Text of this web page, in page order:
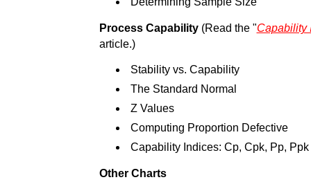
Process Capability(Read the "Capability
article.)
Stability vs. Capability
The Standard Normal
Z Values
Computing Proportion Defective
Capability Indices: Cp, Cpk, Pp, Ppk
Other Charts